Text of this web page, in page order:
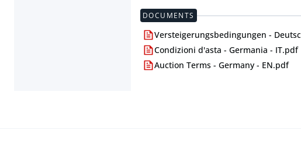
DOCUMENTS
Versteigerungsbedingungen -
Condizioni d'asta - Germania - IT.pdf
Auction Terms - Germany - EN.pdf